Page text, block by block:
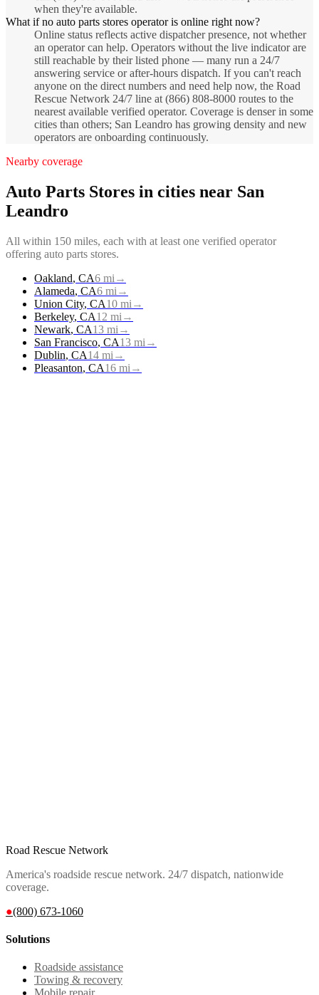
when they're available.
What if no auto parts stores operator is online right now?
Online status reflects active dispatcher presence, not whether
an operator can help. Operators without the live indicator are
still reachable by their listed phone — many run a 24/7
answering service or after-hours dispatch. If you can't reach
anyone on the direct numbers and need help now, the Road
Rescue Network 24/7 line at (866) 808-8000 routes to the
nearest available verified operator. Coverage is denser in some
cities than others; San Leandro has growing density and new
operators are onboarding continuously.
Nearby coverage
Auto Parts Stores in cities near San
Leandro
All within 150 miles, each with at least one verified operator
offering auto parts stores.
Oakland, CA6 mi →
Alameda, CA6 mi →
Union City, CA10 mi →
Berkeley, CA12 mi →
Newark, CA13 mi →
San Francisco, CA13 mi →
Dublin, CA14 mi →
Pleasanton, CA16 mi →
Road Rescue Network
America's roadside rescue network. 24/7 dispatch, nationwide
coverage.
●(800) 673-1060
Solutions
Roadside assistance
Towing & recovery
Mobile repair